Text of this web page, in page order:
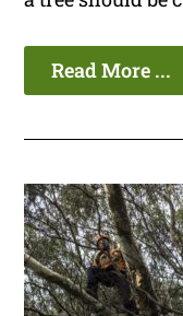
Read More ...